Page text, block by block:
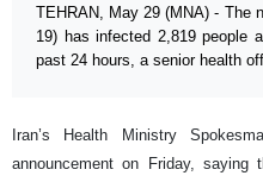
TEHRAN, May 29 (MNA) - The
19) has infected 2,819 people
past 24 hours, a senior health
Iran’s Health Ministry
announcement on Friday,